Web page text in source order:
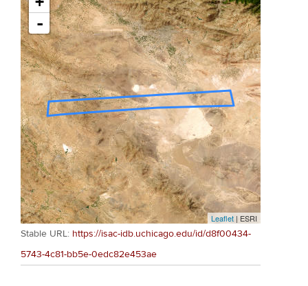
-
Leaflet | ESRI
Stable URL: https://isac-idb.uchicago.edu/id/d8f00434-
5743-4c81-bb5e-0edc82e453ae